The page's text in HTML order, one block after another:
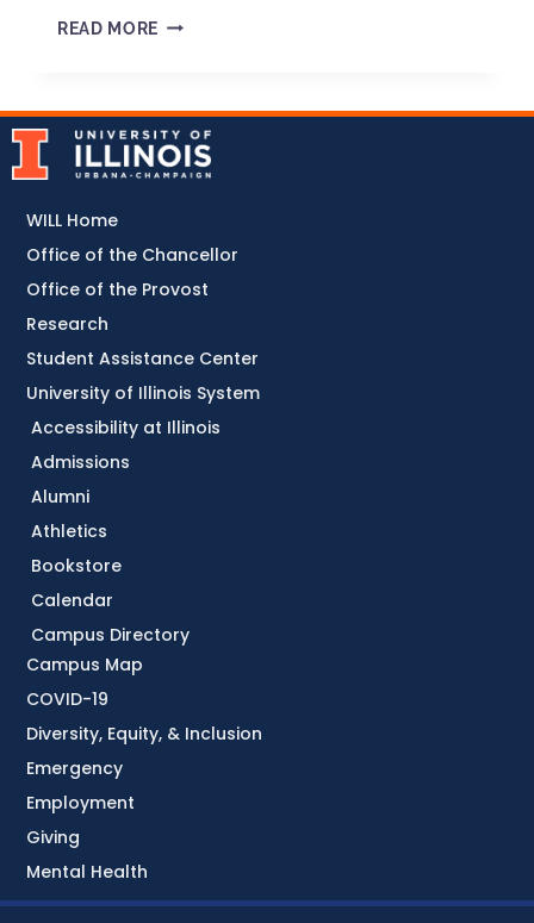
READ MORE
Accessibility at Illinois
Admissions
Alumni
Athletics
Bookstore
Calendar
Campus Directory
Campus Map
COVID-19
Diversity, Equity, & Inclusion
Emergency
Employment
Giving
Mental Health
WILL Home
Office of the Chancellor
Office of the Provost
Research
Student Assistance Center
University of Illinois System